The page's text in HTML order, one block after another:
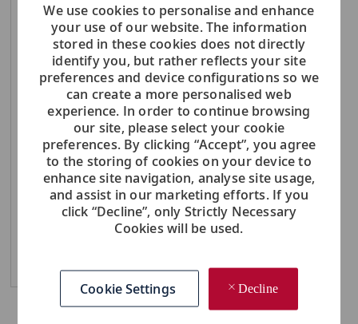
We use cookies to personalise and enhance
your use of our website. The information
stored in these cookies does not directly
identify you, but rather reflects your site
preferences and device configurations so we
can create a more personalised web
experience. In order to continue browsing
our site, please select your cookie
preferences. By clicking “Accept”, you agree
to the storing of cookies on your device to
enhance site navigation, analyse site usage,
and assist in our marketing efforts. If you
click “Decline”, only Strictly Necessary
Cookies will be used.
Cookie Settings Decline
NOTE: Use refine search filters above to get better job alerts
Email AddressRequired
You'll get emailsRequired
Create Job Alert
Manage Alerts